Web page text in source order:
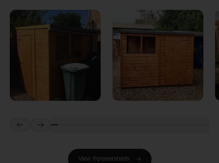
Next
View @powersheds